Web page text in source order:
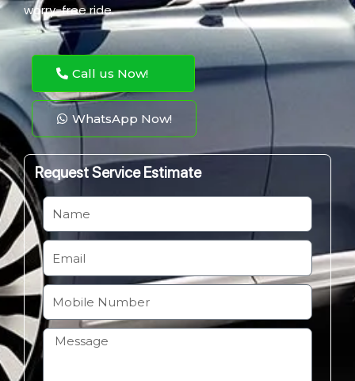
worry-free ride.
Call us Now!
WhatsApp Now!
Request Service Estimate
N
a
m
e
E
m
a
i
l
M
o
b
i
H
o